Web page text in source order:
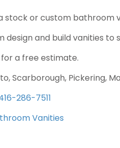
stock or custom bathroom
and build vanities to
a free estimate.
Scarborough, Pickering,
286-7511
Vanities